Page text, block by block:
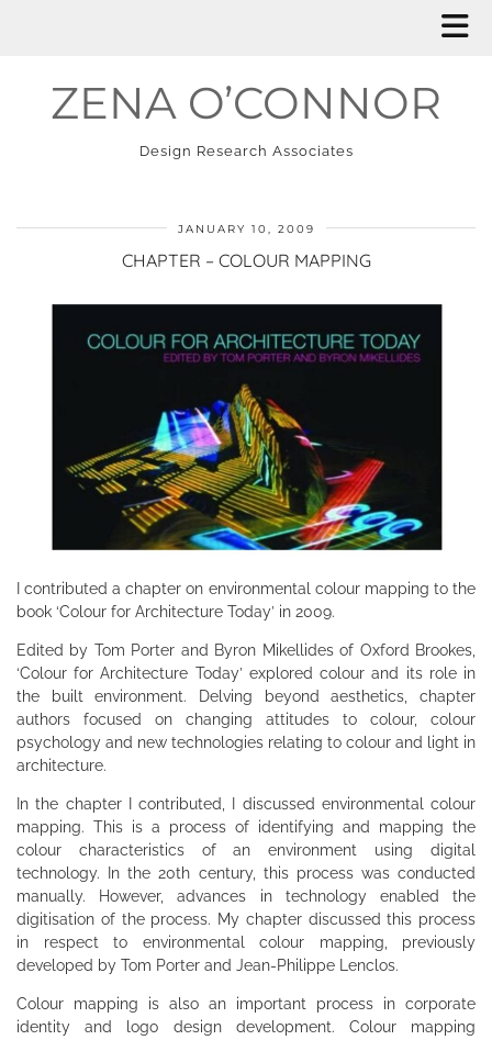
ZENA O’CONNOR
Design Research Associates
JANUARY 10, 2009
CHAPTER – COLOUR MAPPING
I contributed a chapter on environmental colour mapping to the
book ‘Colour for Architecture Today’ in 2009.
Edited by Tom Porter and Byron Mikellides of Oxford Brookes,
‘Colour for Architecture Today’ explored colour and its role in
the built environment. Delving beyond aesthetics, chapter
authors focused on changing attitudes to colour, colour
psychology and new technologies relating to colour and light in
architecture.
In the chapter I contributed, I discussed environmental colour
mapping. This is a process of identifying and mapping the
colour characteristics of an environment using digital
technology. In the 20th century, this process was conducted
manually. However, advances in technology enabled the
digitisation of the process. My chapter discussed this process
in respect to environmental colour mapping, previously
developed by Tom Porter and Jean-Philippe Lenclos.
Colour mapping is also an important process in corporate
identity and logo design development. Colour mapping